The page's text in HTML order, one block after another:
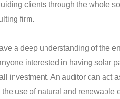
clients through the whole
firm.
a deep understanding of the
interested in having solar
investment. An auditor can act
use of natural and renewable